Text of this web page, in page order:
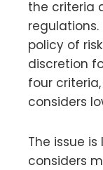
the criteria
regulations.
policy of
discretion
four
considers
The issue
considers